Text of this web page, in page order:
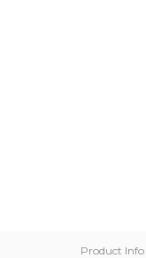
Product Info